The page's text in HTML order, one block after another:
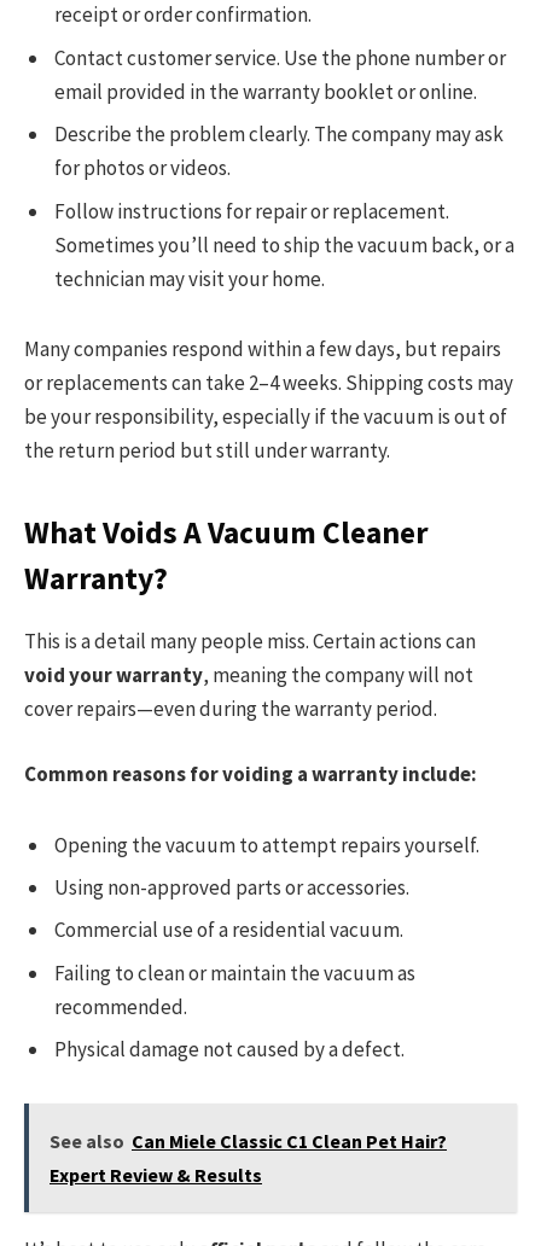
receipt or order confirmation.
Contact customer service. Use the phone number or
email provided in the warranty booklet or online.
Describe the problem clearly. The company may ask
for photos or videos.
Follow instructions for repair or replacement.
Sometimes you’ll need to ship the vacuum back, or a
technician may visit your home.
Many companies respond within a few days, but repairs
or replacements can take 2–4 weeks. Shipping costs may
be your responsibility, especially if the vacuum is out of
the return period but still under warranty.
What Voids A Vacuum Cleaner
Warranty?
This is a detail many people miss. Certain actions can
void your warranty, meaning the company will not
cover repairs—even during the warranty period.
Common reasons for voiding a warranty include:
Opening the vacuum to attempt repairs yourself.
Using non-approved parts or accessories.
Commercial use of a residential vacuum.
Failing to clean or maintain the vacuum as
recommended.
Physical damage not caused by a defect.
See also Can Miele Classic C1 Clean Pet Hair?
Expert Review & Results